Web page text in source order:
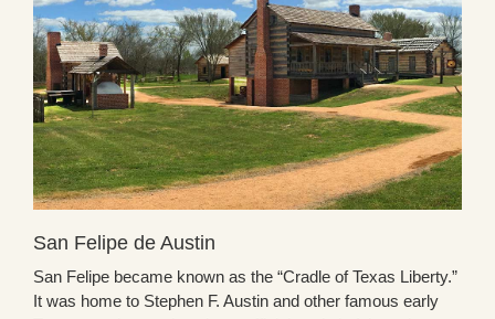
San Felipe de Austin
San Felipe became known as the “Cradle of Texas Liberty.”
It was home to Stephen F. Austin and other famous early